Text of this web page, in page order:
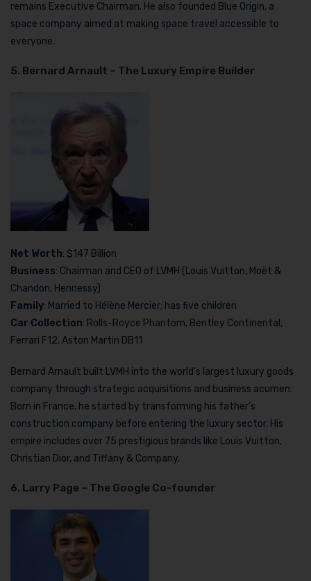
remains Executive Chairman. He also founded Blue Origin, a
space company aimed at making space travel accessible to
everyone.
5. Bernard Arnault – The Luxury Empire Builder
Net Worth: $147 Billion
Business: Chairman and CEO of LVMH (Louis Vuitton, Moët &
Chandon, Hennessy)
Family: Married to Hélène Mercier; has five children
Car Collection: Rolls-Royce Phantom, Bentley Continental,
Ferrari F12, Aston Martin DB11
Bernard Arnault built LVMH into the world’s largest luxury goods
company through strategic acquisitions and business acumen.
Born in France, he started by transforming his father’s
construction company before entering the luxury sector. His
empire includes over 75 prestigious brands like Louis Vuitton,
Christian Dior, and Tiffany & Company.
6. Larry Page – The Google Co-founder